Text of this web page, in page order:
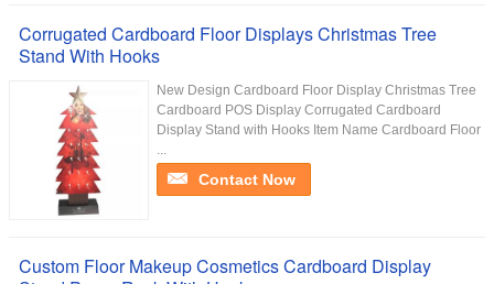
Corrugated Cardboard Floor Displays Christmas Tree
Stand With Hooks
New Design Cardboard Floor Display Christmas Tree
Cardboard POS Display Corrugated Cardboard
Display Stand with Hooks Item Name Cardboard Floor
...
Contact Now
Custom Floor Makeup Cosmetics Cardboard Display